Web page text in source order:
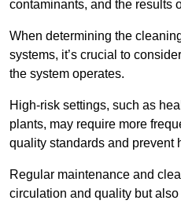
contaminants, and the results
When determining the
systems, it’s crucial to
the system operates.
High-risk settings, such as
plants, may require more
quality standards and prevent
Regular maintenance and
circulation and quality but